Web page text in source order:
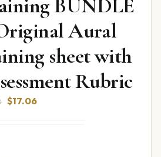
BUNDLE
Aural
sheet with
Rubric
Original
$17.06Current